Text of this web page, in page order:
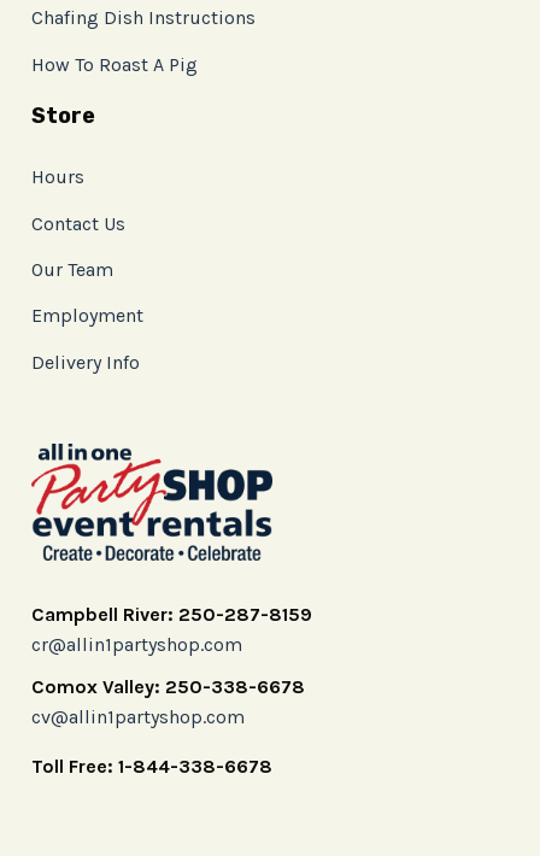
Chafing Dish Instructions
How To Roast A Pig
Store
Hours
Contact Us
Our Team
Employment
Delivery Info
Campbell River: 250-287-8159
cr@allin1partyshop.com
Comox Valley: 250-338-6678
cv@allin1partyshop.com
Toll Free: 1-844-338-6678